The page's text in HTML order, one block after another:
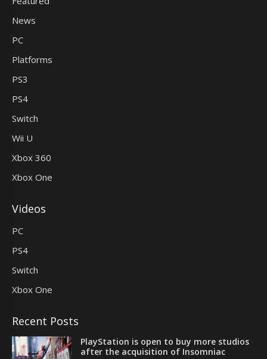
News
PC
Platforms
PS3
PS4
Switch
Wii U
Xbox 360
Xbox One
Videos
PC
PS4
Switch
Xbox One
Recent Posts
PlayStation is open to buy more studios
after the acquisition of Insomniac